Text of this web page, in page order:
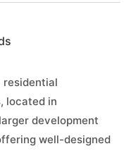
residential
located in
development
well-designed